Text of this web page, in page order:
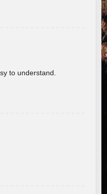
to understand.